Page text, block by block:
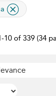
10 of 339 (34